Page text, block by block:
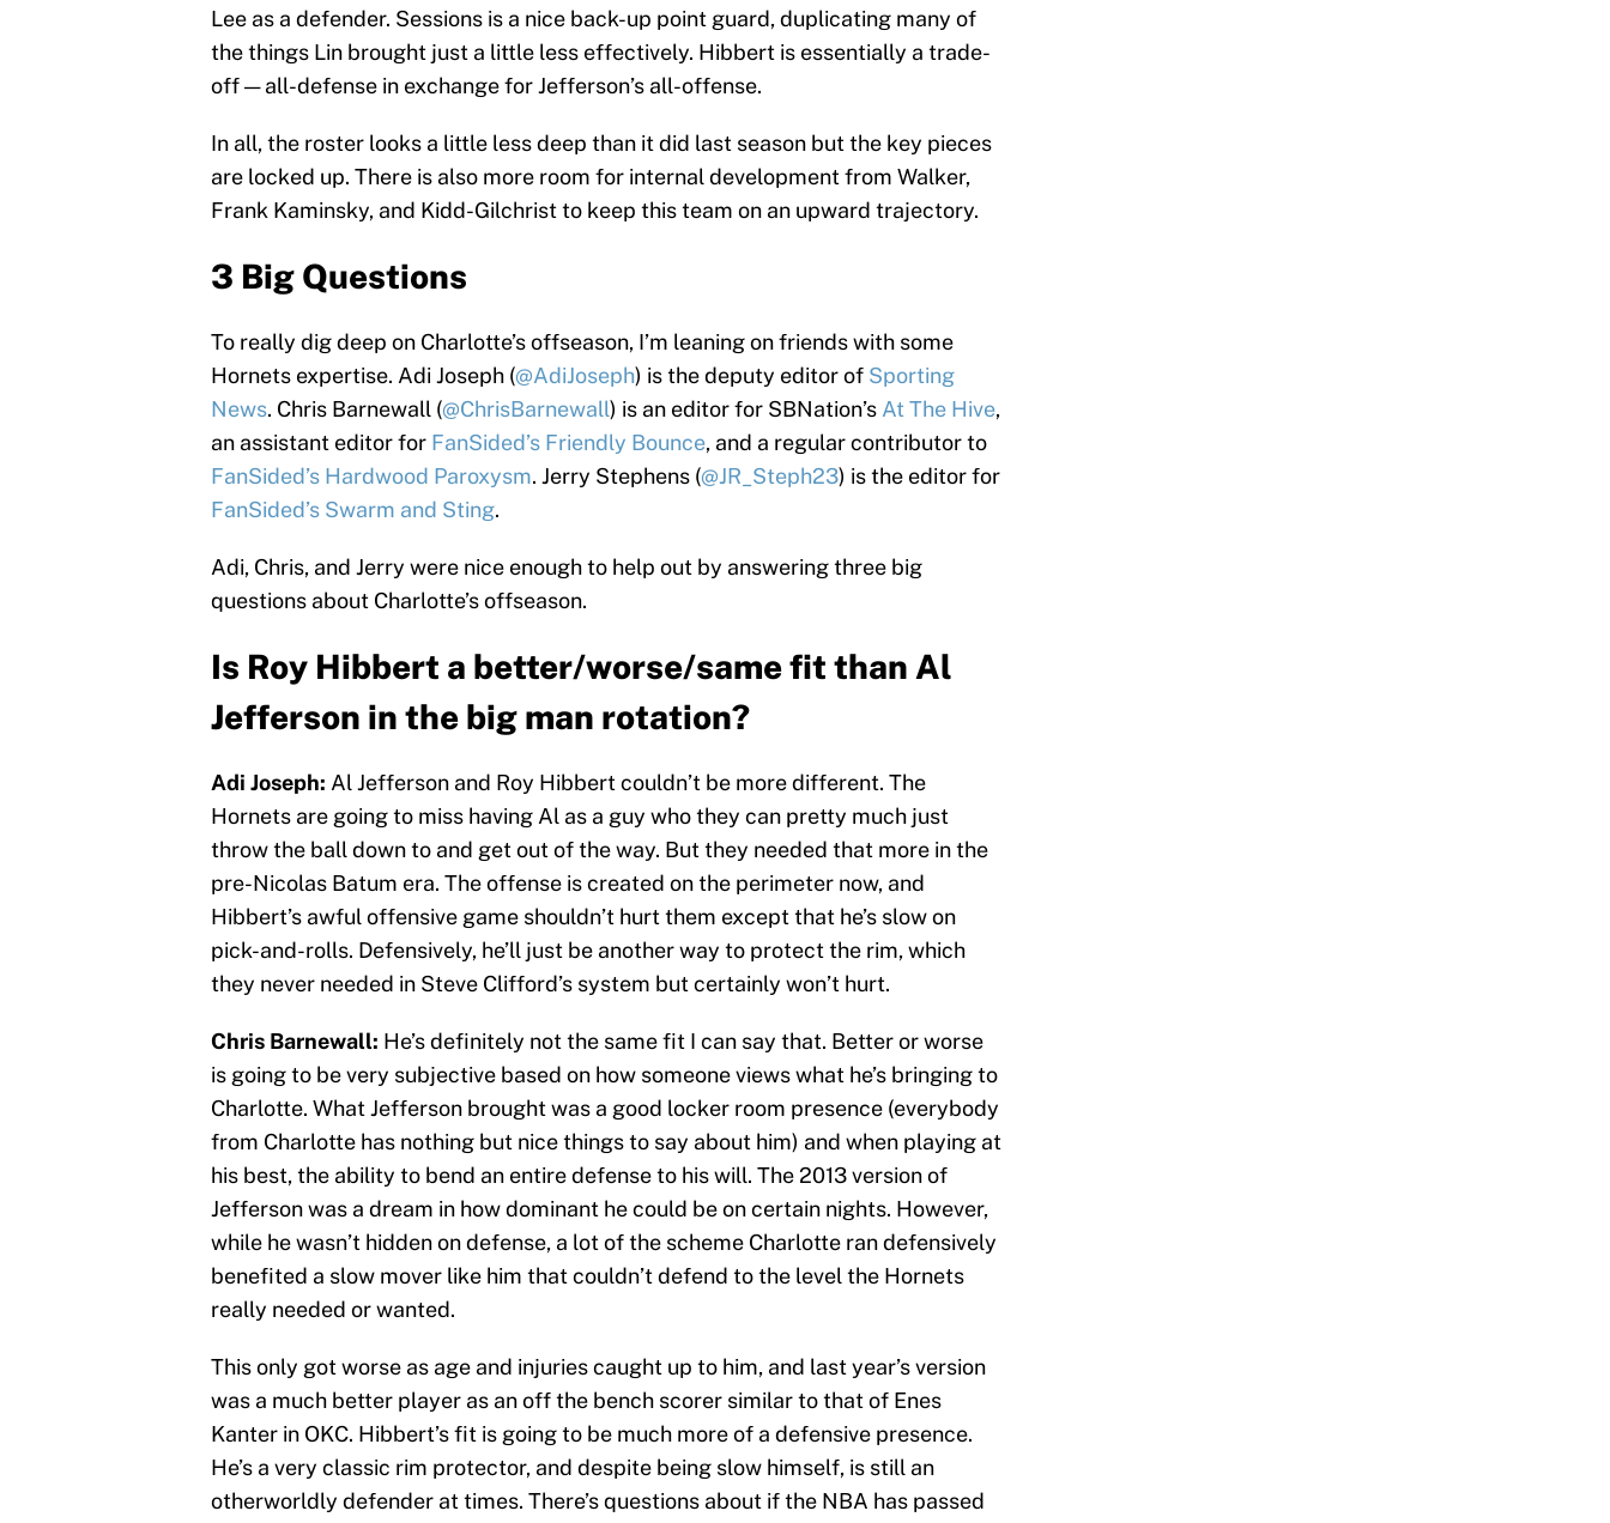
Lee as a defender. Sessions is a nice back-up point guard, duplicating many of
the things Lin brought just a little less effectively. Hibbert is essentially a trade-
off — all-defense in exchange for Jefferson’s all-offense.
In all, the roster looks a little less deep than it did last season but the key pieces
are locked up. There is also more room for internal development from Walker,
Frank Kaminsky, and Kidd-Gilchrist to keep this team on an upward trajectory.
3 Big Questions
To really dig deep on Charlotte’s offseason, I’m leaning on friends with some
Hornets expertise. Adi Joseph (@AdiJoseph) is the deputy editor of Sporting
News. Chris Barnewall (@ChrisBarnewall) is an editor for SBNation’s At The Hive,
an assistant editor for FanSided’s Friendly Bounce, and a regular contributor to
FanSided’s Hardwood Paroxysm. Jerry Stephens (@JR_Steph23) is the editor for
FanSided’s Swarm and Sting.
Adi, Chris, and Jerry were nice enough to help out by answering three big
questions about Charlotte’s offseason.
Is Roy Hibbert a better/worse/same fit than Al
Jefferson in the big man rotation?
Adi Joseph: Al Jefferson and Roy Hibbert couldn’t be more different. The
Hornets are going to miss having Al as a guy who they can pretty much just
throw the ball down to and get out of the way. But they needed that more in the
pre-Nicolas Batum era. The offense is created on the perimeter now, and
Hibbert’s awful offensive game shouldn’t hurt them except that he’s slow on
pick-and-rolls. Defensively, he’ll just be another way to protect the rim, which
they never needed in Steve Clifford’s system but certainly won’t hurt.
Chris Barnewall: He’s definitely not the same fit I can say that. Better or worse
is going to be very subjective based on how someone views what he’s bringing to
Charlotte. What Jefferson brought was a good locker room presence (everybody
from Charlotte has nothing but nice things to say about him) and when playing at
his best, the ability to bend an entire defense to his will. The 2013 version of
Jefferson was a dream in how dominant he could be on certain nights. However,
while he wasn’t hidden on defense, a lot of the scheme Charlotte ran defensively
benefited a slow mover like him that couldn’t defend to the level the Hornets
really needed or wanted.
This only got worse as age and injuries caught up to him, and last year’s version
was a much better player as an off the bench scorer similar to that of Enes
Kanter in OKC. Hibbert’s fit is going to be much more of a defensive presence.
He’s a very classic rim protector, and despite being slow himself, is still an
otherworldly defender at times. There’s questions about if the NBA has passed